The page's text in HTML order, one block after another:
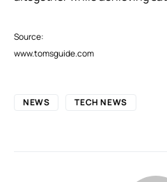
Source:
www.tomsguide.com
NEWS TECH NEWS